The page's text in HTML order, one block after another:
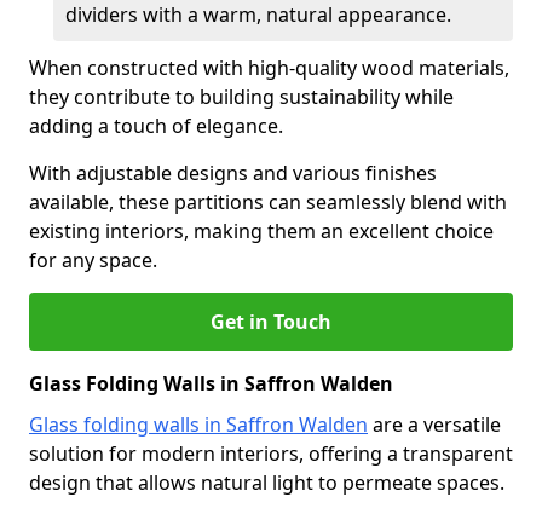
dividers with a warm, natural appearance.
When constructed with high-quality wood materials,
they contribute to building sustainability while
adding a touch of elegance.
With adjustable designs and various finishes
available, these partitions can seamlessly blend with
existing interiors, making them an excellent choice
for any space.
Get in Touch
Glass Folding Walls in Saffron Walden
Glass folding walls in Saffron Walden are a versatile
solution for modern interiors, offering a transparent
design that allows natural light to permeate spaces.